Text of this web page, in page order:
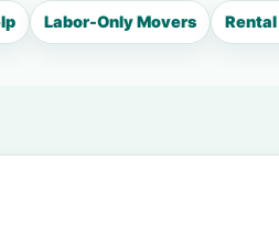
Labor-Only Movers